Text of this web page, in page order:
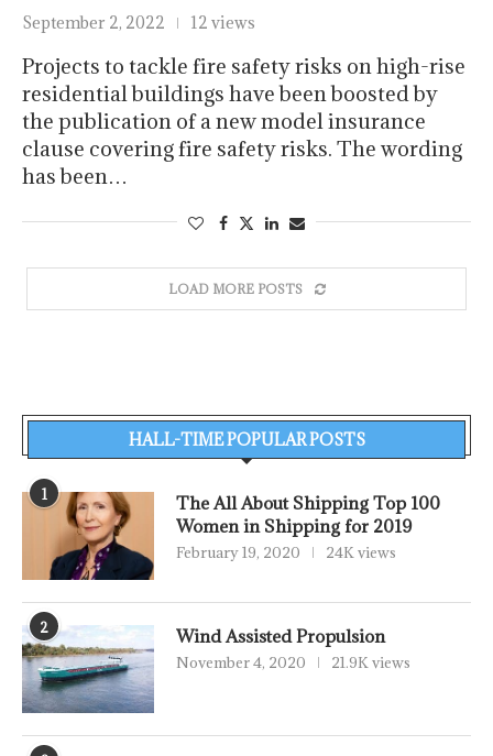
September 2, 2022 12 views
Projects to tackle fire safety risks on high-rise
residential buildings have been boosted by
the publication of a new model insurance
clause covering fire safety risks. The wording
has been…
LOAD MORE POSTS
HALL-TIME POPULAR POSTS
1
The All About Shipping Top 100
Women in Shipping for 2019
February 19, 2020 24K views
2 Wind Assisted Propulsion
November 4, 2020 21.9K views